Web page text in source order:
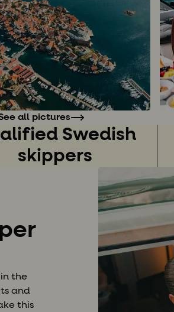
all pictures
Swedish
skippers
the
and
this